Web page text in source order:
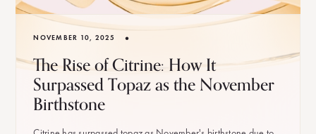
NOVEMBER 10, 2025 •
The Rise of Citrine: How It
Surpassed Topaz as the November
Birthstone